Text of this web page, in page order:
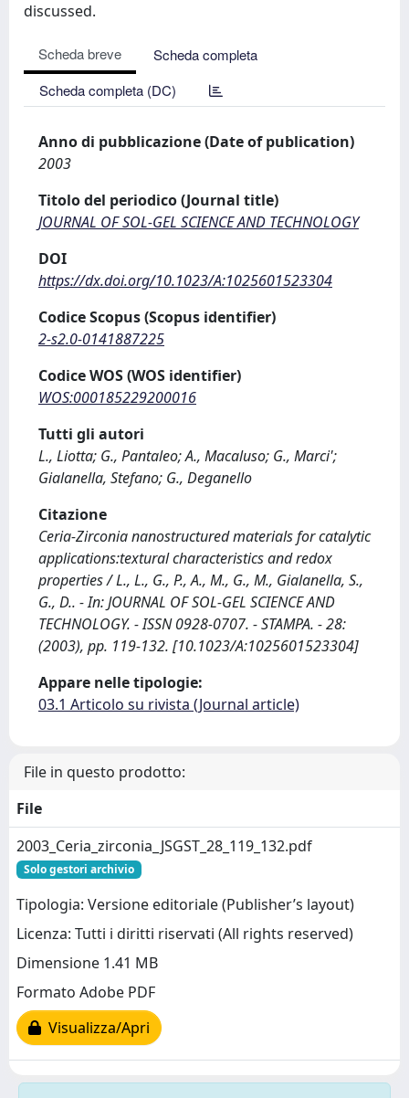
discussed.
Scheda breve
Scheda completa
Scheda completa (DC)
Anno di pubblicazione (Date of publication)
2003
Titolo del periodico (Journal title)
JOURNAL OF SOL-GEL SCIENCE AND TECHNOLOGY
DOI
https://dx.doi.org/10.1023/A:1025601523304
Codice Scopus (Scopus identifier)
2-s2.0-0141887225
Codice WOS (WOS identifier)
WOS:000185229200016
Tutti gli autori
L., Liotta; G., Pantaleo; A., Macaluso; G., Marci';
Gialanella, Stefano; G., Deganello
Citazione
Ceria-Zirconia nanostructured materials for catalytic
applications:textural characteristics and redox
properties / L., L., G., P., A., M., G., M., Gialanella, S.,
G., D.. - In: JOURNAL OF SOL-GEL SCIENCE AND
TECHNOLOGY. - ISSN 0928-0707. - STAMPA. - 28:
(2003), pp. 119-132. [10.1023/A:1025601523304]
Appare nelle tipologie:
03.1 Articolo su rivista (Journal article)
File in questo prodotto:
File
2003_Ceria_zirconia_JSGST_28_119_132.pdf
Solo gestori archivio
Tipologia: Versione editoriale (Publisher’s layout)
Licenza: Tutti i diritti riservati (All rights reserved)
Dimensione 1.41 MB
Formato Adobe PDF
Visualizza/Apri